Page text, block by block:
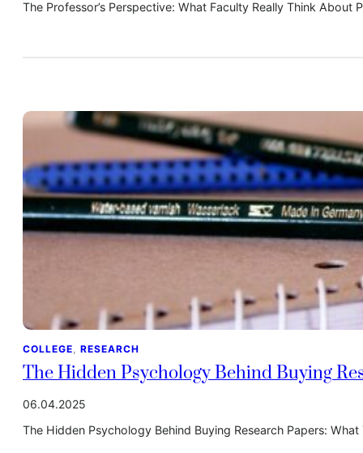
The Professor’s Perspective: What Faculty Really Think
COLLEGE, RESEARCH
The Hidden Psychology Behind Buying
06.04.2025
The Hidden Psychology Behind Buying Research Papers: